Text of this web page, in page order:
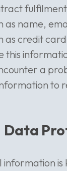
as name,
as credit
this
a
to
Data
information